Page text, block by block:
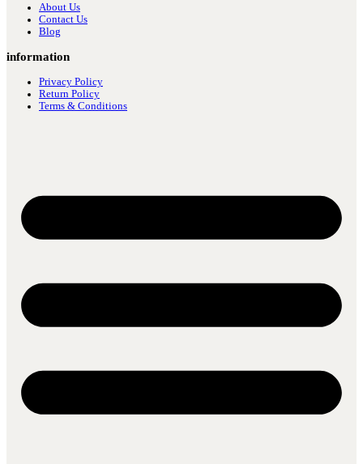
About Us
Contact Us
Blog
information
Privacy Policy
Return Policy
Terms & Conditions